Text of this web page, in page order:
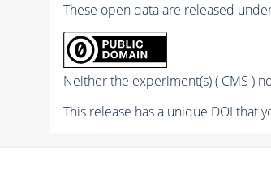
These open data are released
Neither the experiment(s) ( CMS )
This release has a unique DOI that